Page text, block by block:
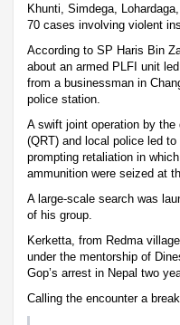
Khunti, Simdega,
70 cases involving violent
According to SP Haris Bin
about an armed PLFI unit
from a businessman in
police station.
A swift joint operation by the
(QRT) and local police led
prompting retaliation in
ammunition were seized at
A large-scale search was
of his group.
Kerketta, from Redma
under the mentorship of
Gop’s arrest in Nepal two
Calling the encounter a